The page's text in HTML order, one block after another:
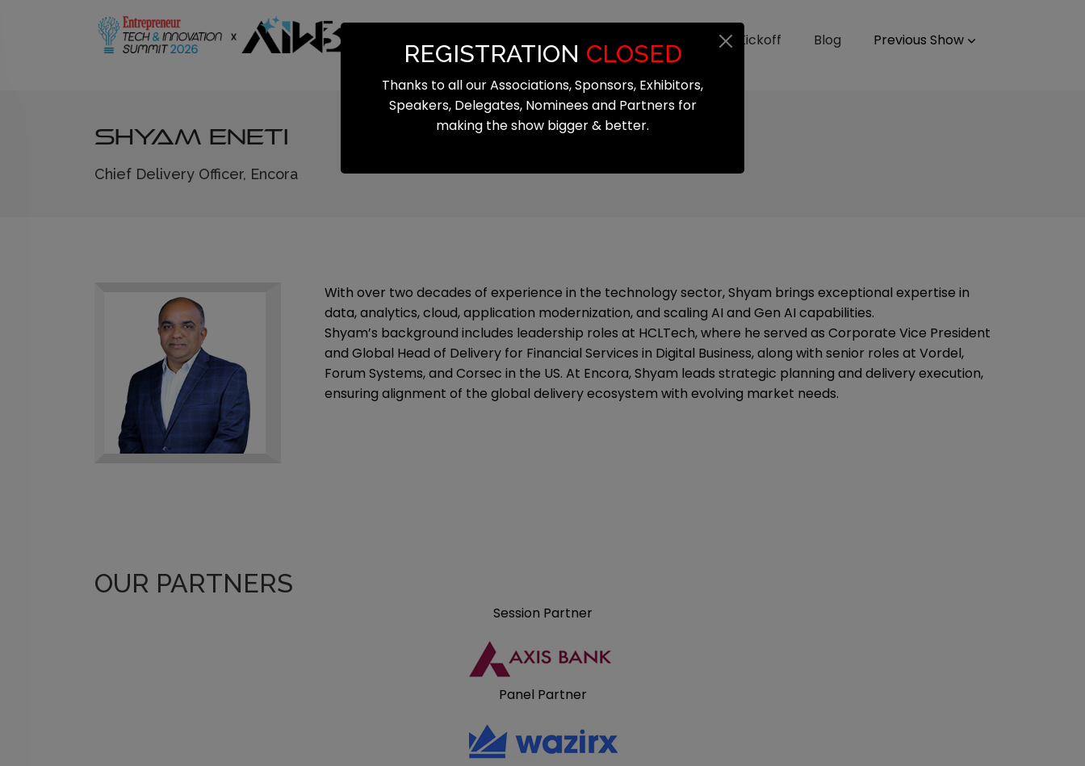
Startup Kickoff Blog Previous Show
Shyam Eneti
Chief Delivery Officer, Encora
With over two decades of experience in the technology sector, Shyam brings exceptional expertise in
data, analytics, cloud, application modernization, and scaling AI and Gen AI capabilities.
Shyam’s background includes leadership roles at HCLTech, where he served as Corporate Vice President
and Global Head of Delivery for Financial Services in Digital Business, along with senior roles at Vordel,
Forum Systems, and Corsec in the US. At Encora, Shyam leads strategic planning and delivery execution,
ensuring alignment of the global delivery ecosystem with evolving market needs.
OUR PARTNERS
Session Partner
Panel Partner
REGISTRATION CLOSED
Thanks to all our Associations, Sponsors, Exhibitors,
Speakers, Delegates, Nominees and Partners for
making the show bigger & better.